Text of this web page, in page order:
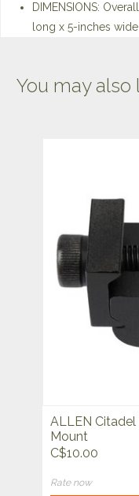
DIMENSIONS:
long x 5-inches
You may also
ALLEN Citadel
Mount
C$10.00
Rate now